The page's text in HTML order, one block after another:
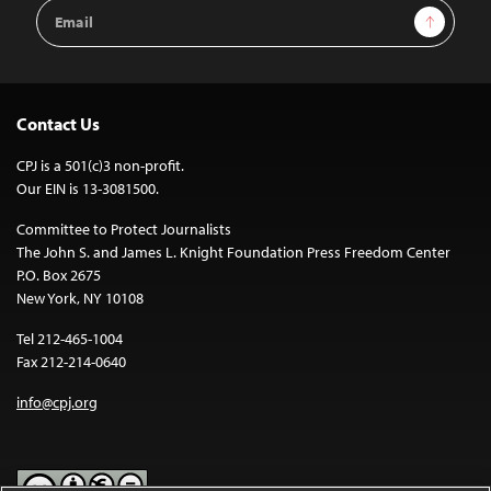
Email
Address
Sign Up
Contact Us
CPJ is a 501(c)3 non-profit.
Our EIN is 13-3081500.
Committee to Protect Journalists
The John S. and James L. Knight Foundation Press Freedom Center
P.O. Box 2675
New York, NY 10108
Tel 212-465-1004
Fax 212-214-0640
info@cpj.org